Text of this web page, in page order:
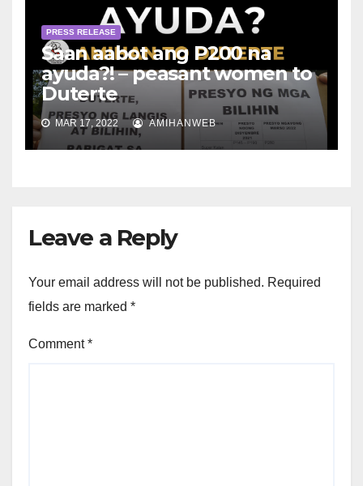
PRESS RELEASE
Saan aabot ang P200 na
ayuda?! – peasant women to
Duterte
MAR 17, 2022 AMIHANWEB
Leave a Reply
Your email address will not be published. Required
fields are marked *
Comment*